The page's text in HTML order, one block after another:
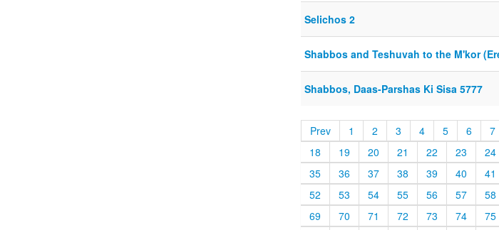
Selichos 2
Shabbos and Teshuvah to the M'kor
Shabbos, Daas-Parshas Ki Sisa 5777
Prev 1 2 3 4 5 6 7
18
19 20 21 22 23 24
35
36 37 38 39 40 41
52
53 54 55 56 57 58
69
70 71 72 73 74 75